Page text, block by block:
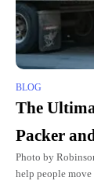
BLOG
The
Packer
Photo by
help people